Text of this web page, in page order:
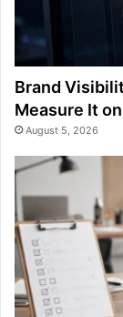
Brand
Measure It
August 5, 2026